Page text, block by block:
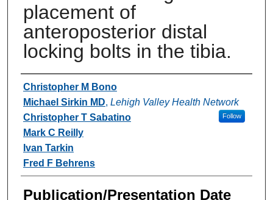
placement of
anteroposterior distal
locking bolts in the tibia.
Authors
Christopher M Bono
Michael Sirkin MD, Lehigh Valley Health Network
Follow
Christopher T Sabatino
Mark C Reilly
Ivan Tarkin
Fred F Behrens
Publication/Presentation Date